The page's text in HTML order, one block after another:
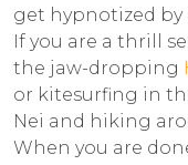
get hypnotized by
If you are a thrill
the jaw-dropping
or kitesurfing in
Nei and hiking
When you are